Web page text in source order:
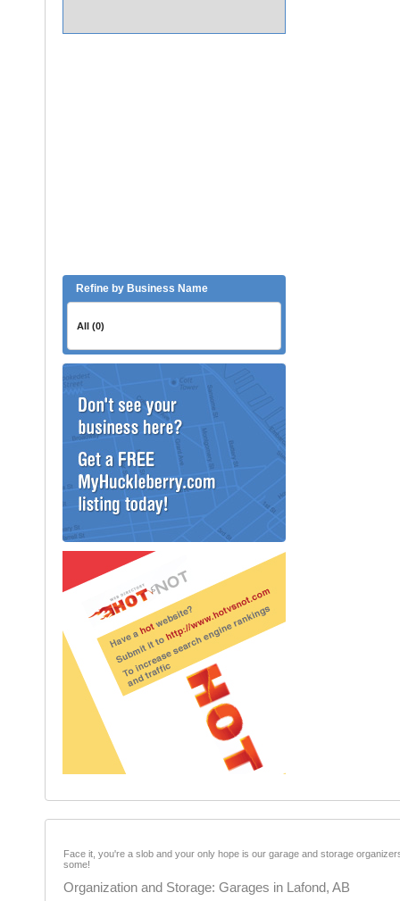
Refine by Business Name
All (0)
Face it, you're a slob and your only hope is our garage and storage
some!
Organization and Storage: Garages in Lafond, AB